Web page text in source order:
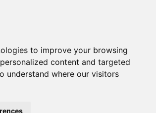
to improve your browsing
content and targeted
understand where our visitors
del dispositivo. Il consenso a queste
dati come il comportamento di navigazione o
o ritirare il consenso può influire
e funzioni.